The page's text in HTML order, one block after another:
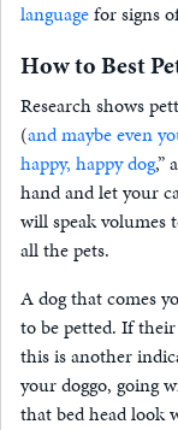
languagefor signs
How to Best
Research shows
(and maybe even
happy, happy dog,”
hand and let your
will speak
all the pets.
A dog that comes
to be petted. If
this is another
your doggo, going
that bed head look